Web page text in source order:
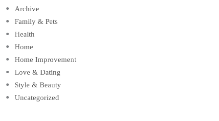
Archive
Family & Pets
Health
Home
Home Improvement
Love & Dating
Style & Beauty
Uncategorized